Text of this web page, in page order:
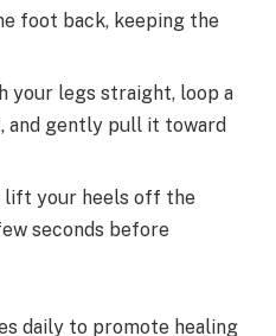
foot back, keeping the
your legs straight, loop a
and gently pull it toward
lift your heels off the
seconds before
daily to promote healing